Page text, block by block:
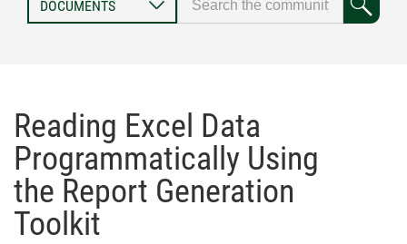
Reading Excel Data
Programmatically Using
the Report Generation
Toolkit